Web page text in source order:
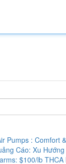
Pumps : Comfort
Cáo: Xu
$100/lb THCA